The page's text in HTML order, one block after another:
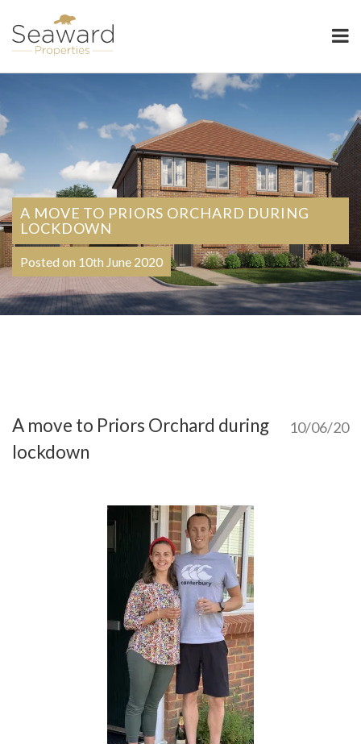
A MOVE TO PRIORS ORCHARD DURING
LOCKDOWN
Posted on 10th June 2020
10/06/20
A move to Priors Orchard during
lockdown